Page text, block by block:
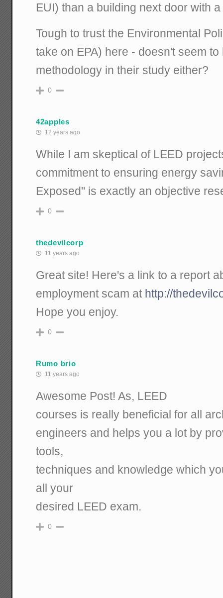
EUI) than a building next door with
Tough to trust the Environmental
take on EPA) here - doesn't seem
methodology in their study either?
0
42apples
12 years ago
While I am skeptical of LEED
commitment to ensuring energy
Exposed" is exactly an objective
0
thedevilcorp
11 years ago
Great site! Here's a link to a report
employment scam at http://
Hope you enjoy.
0
Rumo brio
11 years ago
Awesome Post! As, LEED
courses is really beneficial for all
engineers and helps you a lot by
tools,
techniques and knowledge which
all your
desired LEED exam.
0